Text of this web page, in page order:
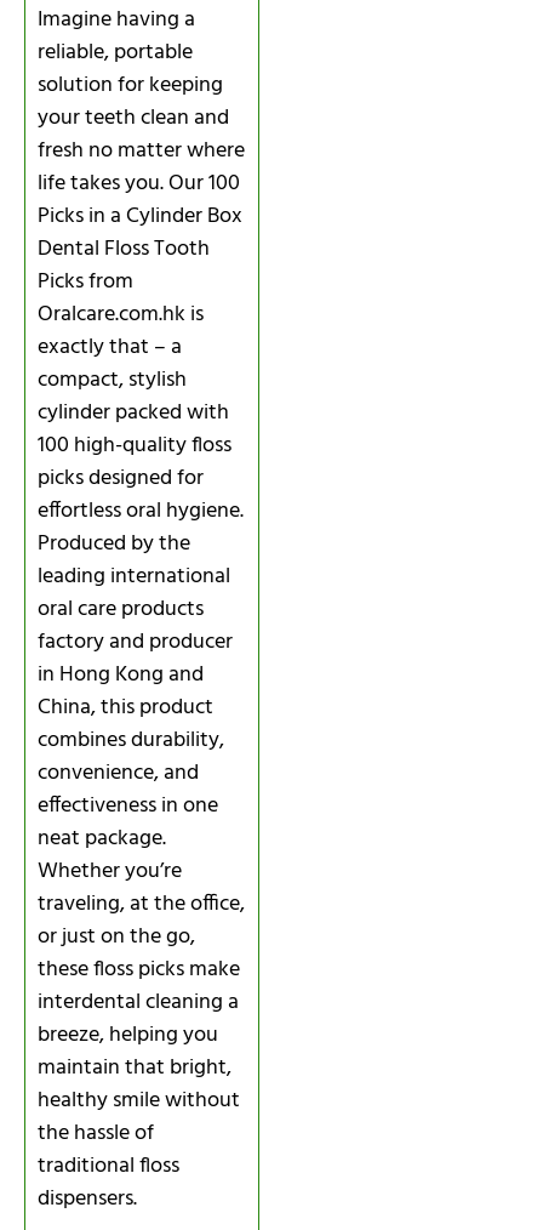
Imagine having a
reliable, portable
solution for keeping
your teeth clean and
fresh no matter where
life takes you. Our 100
Picks in a Cylinder Box
Dental Floss Tooth
Picks from
Oralcare.com.hk is
exactly that – a
compact, stylish
cylinder packed with
100 high-quality floss
picks designed for
effortless oral hygiene.
Produced by the
leading international
oral care products
factory and producer
in Hong Kong and
China, this product
combines durability,
convenience, and
effectiveness in one
neat package.
Whether you’re
traveling, at the office,
or just on the go,
these floss picks make
interdental cleaning a
breeze, helping you
maintain that bright,
healthy smile without
the hassle of
traditional floss
dispensers.